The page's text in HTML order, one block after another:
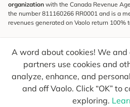
A word about cookies! We
partners use cookies and
analyze, enhance, and
and off Vaolo. Click “OK” to
exploring.
organization with the Canada Revenue
the number 811160266 RR0001 and is a
revenues generated on Vaolo return
To find out what's new, follow our
conscious travel.
Your email